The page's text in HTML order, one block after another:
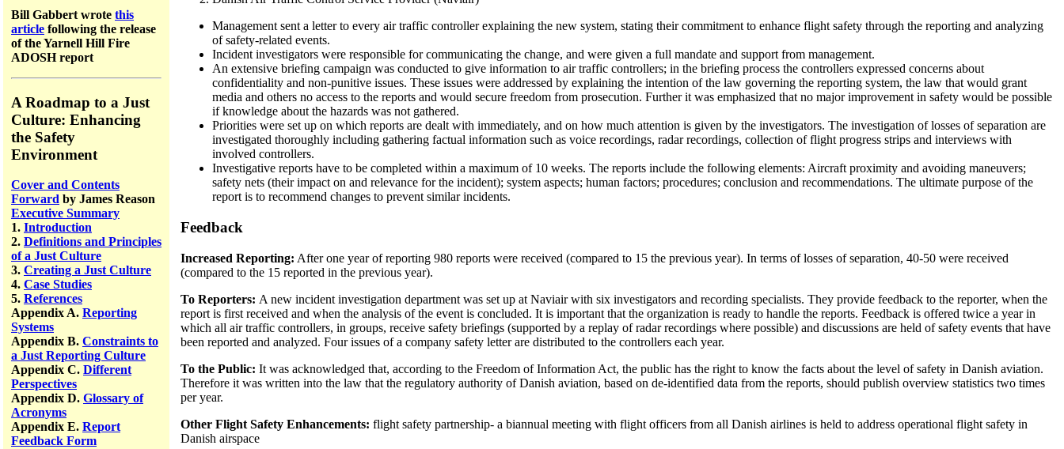
Bill Gabbert wrote this
article following the release
of the Yarnell Hill Fire
ADOSH report
A Roadmap to a Just
Culture: Enhancing
the Safety
Environment
Cover and Contents
Forward by James Reason
Executive Summary
1. Introduction
2. Definitions and Principles
of a Just Culture
3. Creating a Just Culture
4. Case Studies
5. References
Appendix A. Reporting
Systems
Appendix B. Constraints to
a Just Reporting Culture
Appendix C. Different
Perspectives
Appendix D. Glossary of
Acronyms
Appendix E. Report
Feedback Form
Management sent a letter to every air traffic controller explaining the new system, stating their commitment to enhance flight safety through the reporting and analyzing
of safety-related events.
Incident investigators were responsible for communicating the change, and were given a full mandate and support from management.
An extensive briefing campaign was conducted to give information to air traffic controllers; in the briefing process the controllers expressed concerns about
confidentiality and non-punitive issues. These issues were addressed by explaining the intention of the law governing the reporting system, the law that would grant
media and others no access to the reports and would secure freedom from prosecution. Further it was emphasized that no major improvement in safety would be possible
if knowledge about the hazards was not gathered.
Priorities were set up on which reports are dealt with immediately, and on how much attention is given by the investigators. The investigation of losses of separation are
investigated thoroughly including gathering factual information such as voice recordings, radar recordings, collection of flight progress strips and interviews with
involved controllers.
Investigative reports have to be completed within a maximum of 10 weeks. The reports include the following elements: Aircraft proximity and avoiding maneuvers;
safety nets (their impact on and relevance for the incident); system aspects; human factors; procedures; conclusion and recommendations. The ultimate purpose of the
report is to recommend changes to prevent similar incidents.
Feedback
Increased Reporting: After one year of reporting 980 reports were received (compared to 15 the previous year). In terms of losses of separation, 40-50 were received
(compared to the 15 reported in the previous year).
To Reporters: A new incident investigation department was set up at Naviair with six investigators and recording specialists. They provide feedback to the reporter, when the
report is first received and when the analysis of the event is concluded. It is important that the organization is ready to handle the reports. Feedback is offered twice a year in
which all air traffic controllers, in groups, receive safety briefings (supported by a replay of radar recordings where possible) and discussions are held of safety events that have
been reported and analyzed. Four issues of a company safety letter are distributed to the controllers each year.
To the Public: It was acknowledged that, according to the Freedom of Information Act, the public has the right to know the facts about the level of safety in Danish aviation.
Therefore it was written into the law that the regulatory authority of Danish aviation, based on de-identified data from the reports, should publish overview statistics two times
per year.
Other Flight Safety Enhancements: flight safety partnership- a biannual meeting with flight officers from all Danish airlines is held to address operational flight safety in
Danish airspace